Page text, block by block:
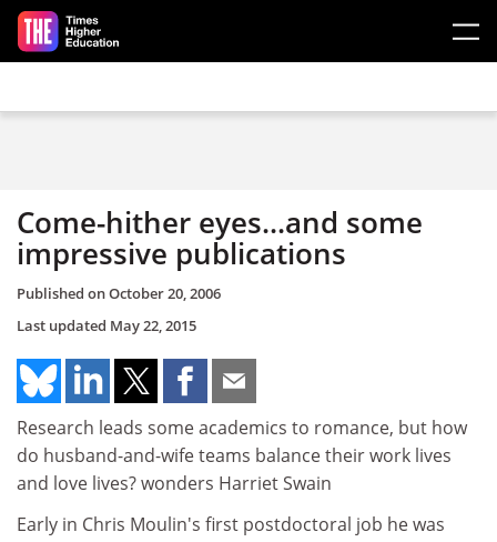
Skip to main content
Come-hither eyes...and some
impressive publications
Published onOctober 20, 2006
Last updated May 22, 2015
Research leads some academics to romance, but how
do husband-and-wife teams balance their work lives
and love lives? wonders Harriet Swain
Early in Chris Moulin's first postdoctoral job he was